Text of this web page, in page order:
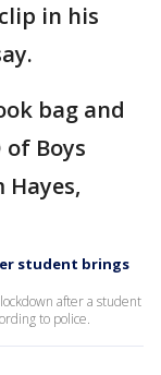
in his
bag and
of Boys
student brings
after a student
to police.